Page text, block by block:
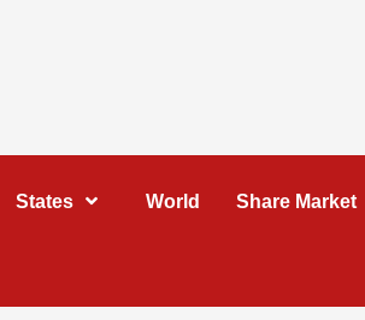
States World Share Market